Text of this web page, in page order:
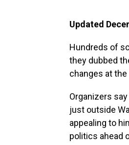
Updated
Hundreds of
they dubbed
changes at
Organizers
just outside
appealing to
politics ahead